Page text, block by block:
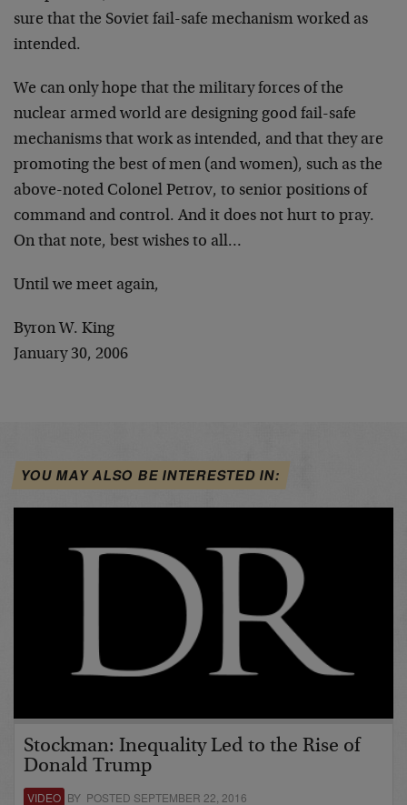
sure that the Soviet fail-safe mechanism worked as
intended.
We can only hope that the military forces of the
nuclear armed world are designing good fail-safe
mechanisms that work as intended, and that they are
promoting the best of men (and women), such as the
above-noted Colonel Petrov, to senior positions of
command and control. And it does not hurt to pray.
On that note, best wishes to all…
Until we meet again,
Byron W. King
January 30, 2006
YOU MAY ALSO BE INTERESTED IN:
Stockman: Inequality Led to the Rise of
Donald Trump
VIDEO BY POSTED SEPTEMBER 22, 2016